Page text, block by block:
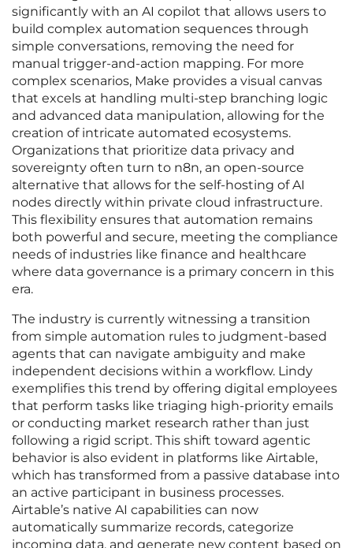
significantly with an AI copilot that allows users to
build complex automation sequences through
simple conversations, removing the need for
manual trigger-and-action mapping. For more
complex scenarios, Make provides a visual canvas
that excels at handling multi-step branching logic
and advanced data manipulation, allowing for the
creation of intricate automated ecosystems.
Organizations that prioritize data privacy and
sovereignty often turn to n8n, an open-source
alternative that allows for the self-hosting of AI
nodes directly within private cloud infrastructure.
This flexibility ensures that automation remains
both powerful and secure, meeting the compliance
needs of industries like finance and healthcare
where data governance is a primary concern in this
era.
The industry is currently witnessing a transition
from simple automation rules to judgment-based
agents that can navigate ambiguity and make
independent decisions within a workflow. Lindy
exemplifies this trend by offering digital employees
that perform tasks like triaging high-priority emails
or conducting market research rather than just
following a rigid script. This shift toward agentic
behavior is also evident in platforms like Airtable,
which has transformed from a passive database into
an active participant in business processes.
Airtable’s native AI capabilities can now
automatically summarize records, categorize
incoming data, and generate new content based on